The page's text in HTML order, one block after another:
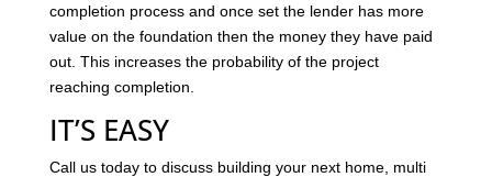
completion process and once set the lender has more
value on the foundation then the money they have paid
out. This increases the probability of the project
reaching completion.
IT’S EASY
Call us today to discuss building your next home, multi